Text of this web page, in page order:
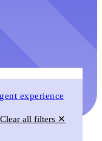
experience
Clear all filters ✕